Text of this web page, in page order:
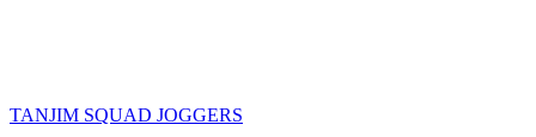
TANJIM SQUAD JOGGERS